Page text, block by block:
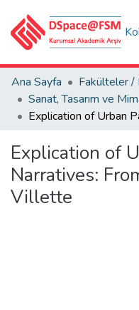
Ana Sayfa
Fakülteler /
Explication of
Narratives:
Villette